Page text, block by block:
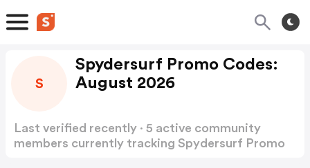
S
Spydersurf Promo Codes:
August 2026
Last verified recently · 5 active community
members currently tracking Spydersurf Promo